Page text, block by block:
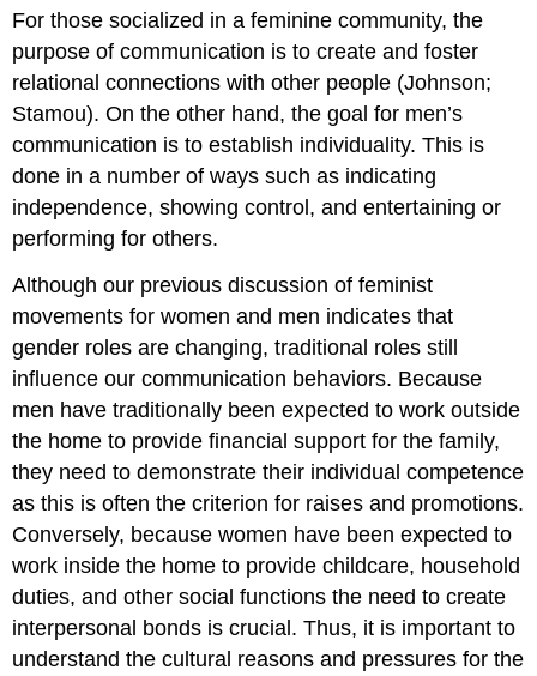
For those socialized in a feminine community, the
purpose of communication is to create and foster
relational connections with other people (Johnson;
Stamou). On the other hand, the goal for men’s
communication is to establish individuality. This is
done in a number of ways such as indicating
independence, showing control, and entertaining or
performing for others.
Although our previous discussion of feminist
movements for women and men indicates that
gender roles are changing, traditional roles still
influence our communication behaviors. Because
men have traditionally been expected to work outside
the home to provide financial support for the family,
they need to demonstrate their individual competence
as this is often the criterion for raises and promotions.
Conversely, because women have been expected to
work inside the home to provide childcare, household
duties, and other social functions the need to create
interpersonal bonds is crucial. Thus, it is important to
understand the cultural reasons and pressures for the